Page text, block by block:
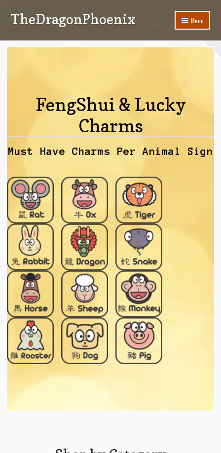
Skip
Skip
TheDragonPhoenix Menu
My account
Contact UsFengShui & Lucky
Charms
Must Have Charms Per Animal Sign